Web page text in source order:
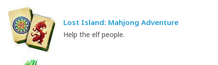
Lost Island: Mahjong Adventure
Help the elf people.